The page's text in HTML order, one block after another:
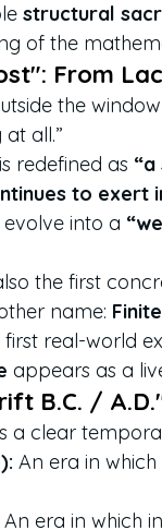
structural
of the
From
the
at all.”
redefined as
to exert
evolve into a
the first
name:
first real-world
appears as a
B.C. /
a clear
An era in
An era in which